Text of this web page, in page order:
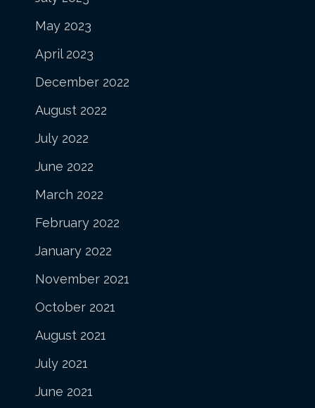
May 2023
April 2023
December 2022
August 2022
July 2022
June 2022
March 2022
February 2022
January 2022
November 2021
October 2021
August 2021
July 2021
June 2021